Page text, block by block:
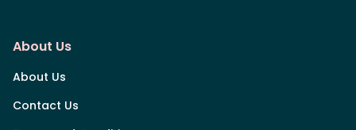
About Us
About Us
Contact Us